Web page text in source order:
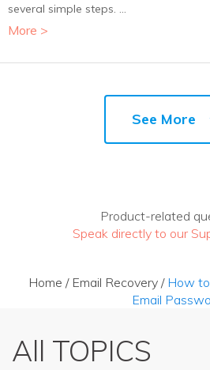
several simple steps. ...
More >
See More
Product-related
Speak directly to our
Home / Email Recovery/ How
Email
All TOPICS